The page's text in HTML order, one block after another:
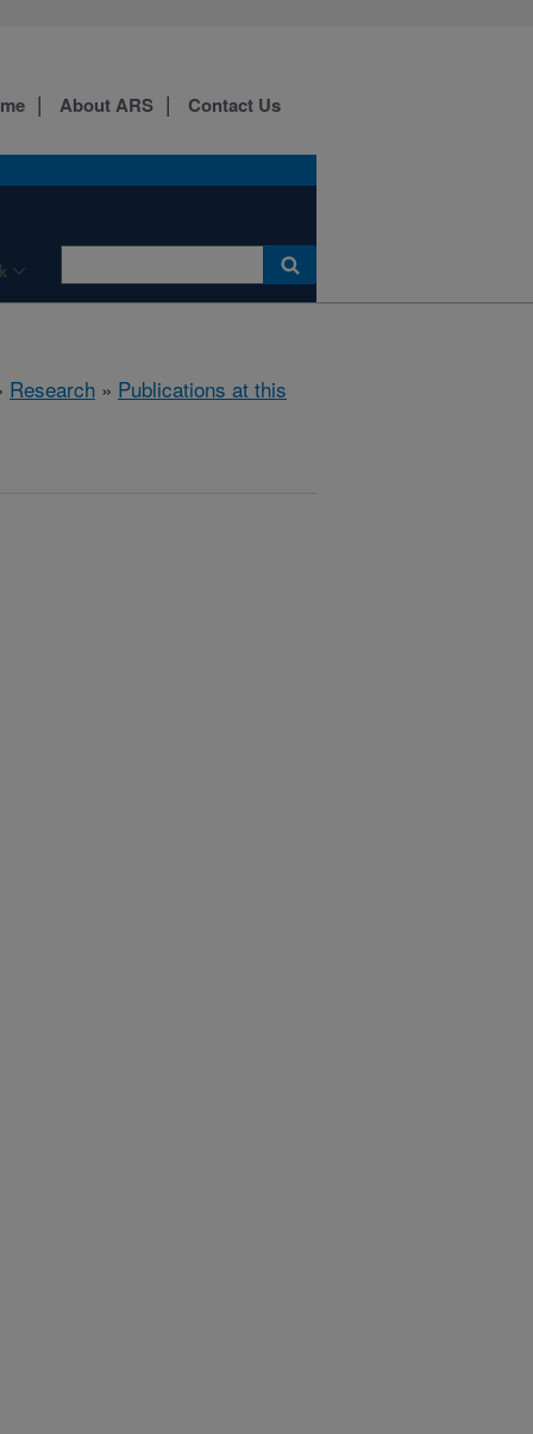
About ARS Contact Us
Research » Publications at this